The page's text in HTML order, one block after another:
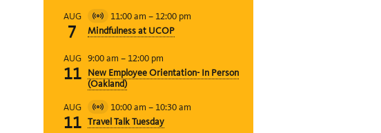
AUG
7
Virtual
Event
11:00 am – 12:00 pm
Mindfulness at UCOP
AUG
11
9:00 am – 12:00 pm
New Employee Orientation- In Person
(Oakland)
AUG
11
Virtual
Event
10:00 am – 10:30 am
Travel Talk Tuesday